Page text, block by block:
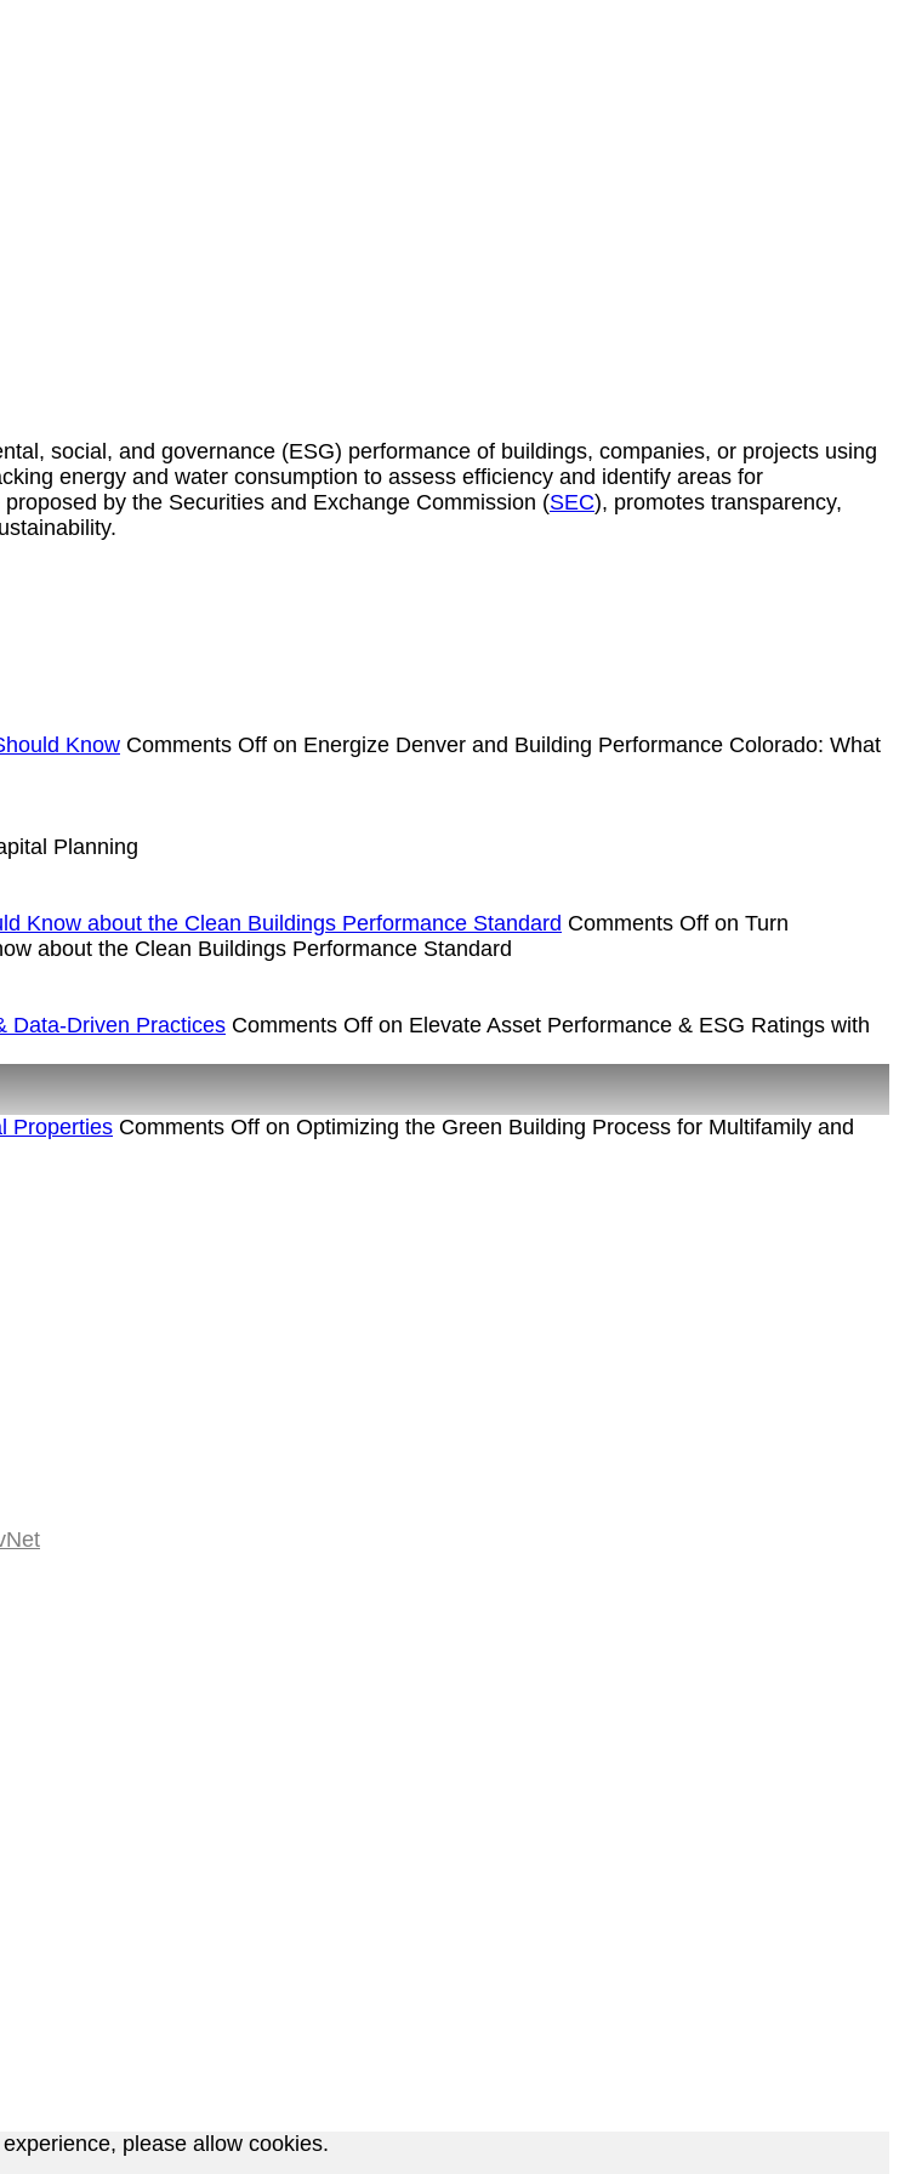
social, and governance (ESG) performance of buildings, companies, or projects using
energy and water consumption to assess efficiency and identify areas for
by the Securities and Exchange Commission (SEC), promotes transparency,
Know Comments Off on Energize Denver and Building Performance Colorado: What
Planning
Know about the Clean Buildings Performance Standard Comments Off on Turn
about the Clean Buildings Performance Standard
Data-Driven Practices Comments Off on Elevate Asset Performance & ESG Ratings with
Properties Comments Off on Optimizing the Green Building Process for Multifamily and
please allow cookies.